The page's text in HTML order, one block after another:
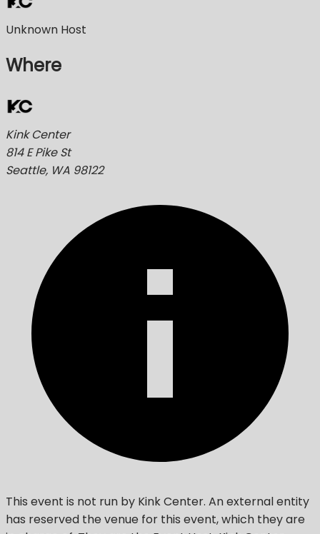
Unknown Host
Where
Kink Center
814 E Pike St
Seattle, WA 98122
This event is not run by Kink Center. An external entity
has reserved the venue for this event, which they are